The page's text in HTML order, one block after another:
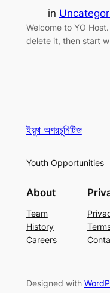
in
Welcome to YO
delete it, then start
ইয়ুথ অপরচুনিটিজ
Youth Opportunities
About
Team
History
Careers
Designed with